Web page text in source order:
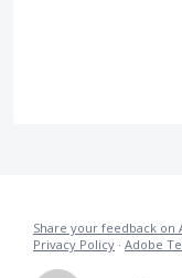
Share your feedback on
Privacy Policy · Adobe